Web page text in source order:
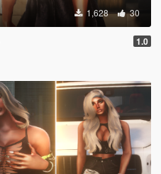
1,628 30
1.0